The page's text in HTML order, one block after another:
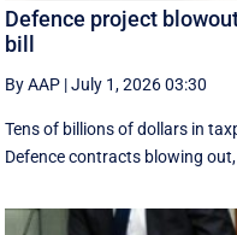
Defence project
bill
By AAP |July 1, 2026 03:30
Tens of billions of dollars in
Defence contracts blowing